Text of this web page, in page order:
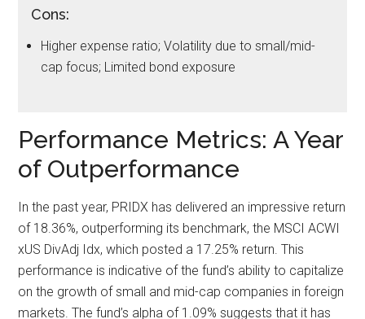
Cons:
Higher expense ratio; Volatility due to small/mid-
cap focus; Limited bond exposure
Performance Metrics: A Year
of Outperformance
In the past year, PRIDX has delivered an impressive return
of 18.36%, outperforming its benchmark, the MSCI ACWI
xUS DivAdj Idx, which posted a 17.25% return. This
performance is indicative of the fund’s ability to capitalize
on the growth of small and mid-cap companies in foreign
markets. The fund’s alpha of 1.09% suggests that it has